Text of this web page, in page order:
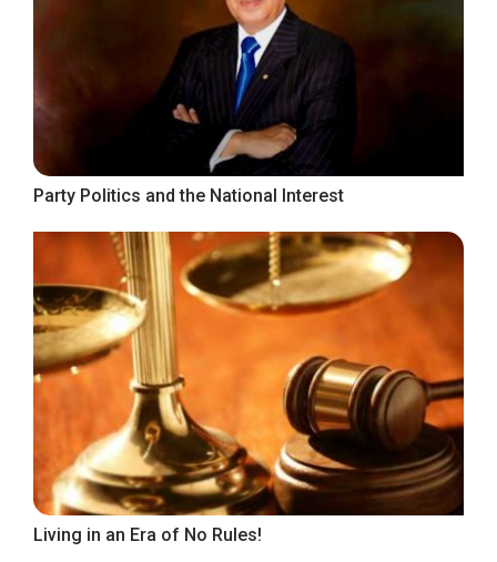
Party Politics and the National Interest
Living in an Era of No Rules!